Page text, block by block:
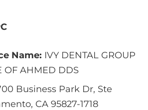
Name: IVY DENTAL GROUP
OF AHMED DDS
Business Park Dr, Ste
CA 95827-1718